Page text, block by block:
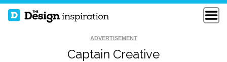
ADVERTISEMENT
Captain Creative